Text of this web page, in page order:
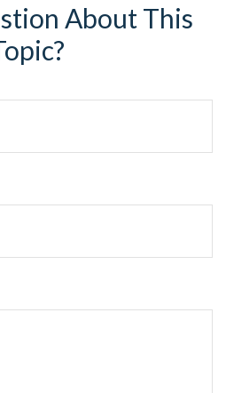
About This